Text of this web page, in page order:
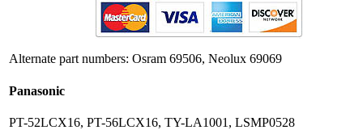
Alternate part numbers: Osram 69506, Neolux 69069
Panasonic
PT-52LCX16, PT-56LCX16, TY-LA1001, LSMP0528